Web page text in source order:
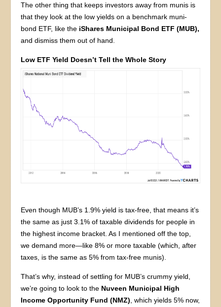
The other thing that keeps investors away from munis is
that they look at the low yields on a benchmark muni-
bond ETF, like the iShares Municipal Bond ETF (MUB),
and dismiss them out of hand.
Low ETF Yield Doesn’t Tell the Whole Story
Even though MUB’s 1.9% yield is tax-free, that means it’s
the same as just 3.1% of taxable dividends for people in
the highest income bracket. As I mentioned off the top,
we demand more—like 8% or more taxable (which, after
taxes, is the same as 5% from tax-free munis).
That’s why, instead of settling for MUB’s crummy yield,
we’re going to look to the Nuveen Municipal High
Income Opportunity Fund (NMZ) , which yields 5% now,